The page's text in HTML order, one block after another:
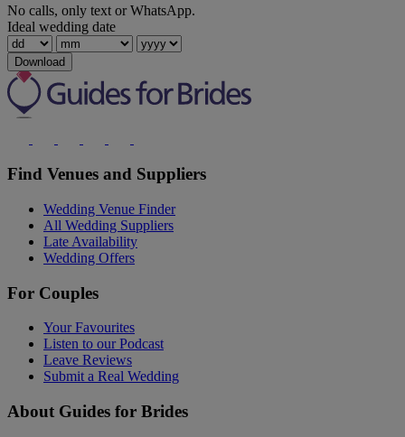
No calls, only text or WhatsApp.
Ideal wedding date
Download
Find Venues and Suppliers
Wedding Venue Finder
All Wedding Suppliers
Late Availability
Wedding Offers
For Couples
Your Favourites
Listen to our Podcast
Leave Reviews
Submit a Real Wedding
About Guides for Brides